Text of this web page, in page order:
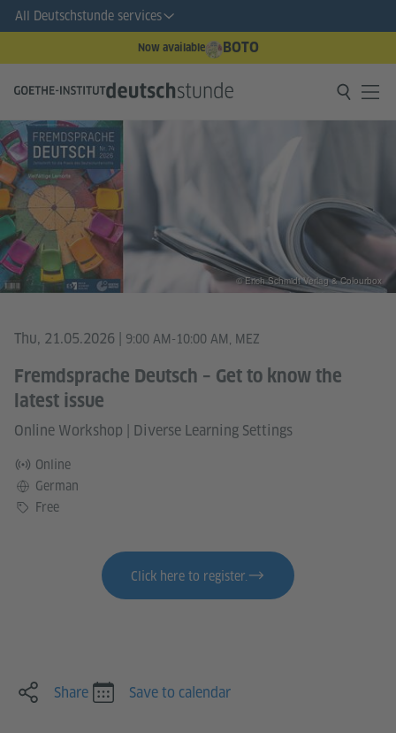
All Deutschstunde services
Now available BOTO
Thu, 21.05.2026 9:00 AM-10:00 AM, MEZ
Fremdsprache Deutsch – Get to know the
latest issue
Online Workshop Diverse Learning Settings
Online
Language
German
PriceFree
Click here to register.
© Erich Schmidt Verlag & Colourbox
Share Save to calendar